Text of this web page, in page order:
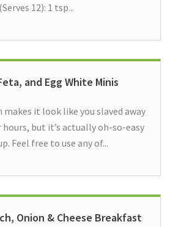
(Serves 12): 1 tsp...
and Egg White Minis
makes it look like you slaved away
but it’s actually oh-so-easy
Feel free to use any of...
Onion & Cheese Breakfast